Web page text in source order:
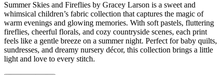
Summer Skies and Fireflies by Gracey Larson is a sweet and
whimsical children’s fabric collection that captures the magic of
warm evenings and glowing memories. With soft pastels, fluttering
fireflies, cheerful florals, and cozy countryside scenes, each print
feels like a gentle breeze on a summer night. Perfect for baby quilts,
sundresses, and dreamy nursery décor, this collection brings a little
light and love to every stitch.